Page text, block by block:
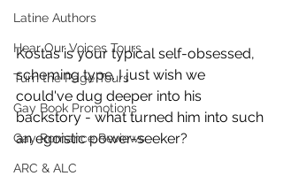
Latine Authors
Hear Our Voices Tours
Turn the Page Tours
Gay Book Promotions
Gay Romance Reviews
ARC & ALC
Kostas is your typical self-obsessed,
scheming type. I just wish we
could've dug deeper into his
backstory - what turned him into such
an egoistic power-seeker?